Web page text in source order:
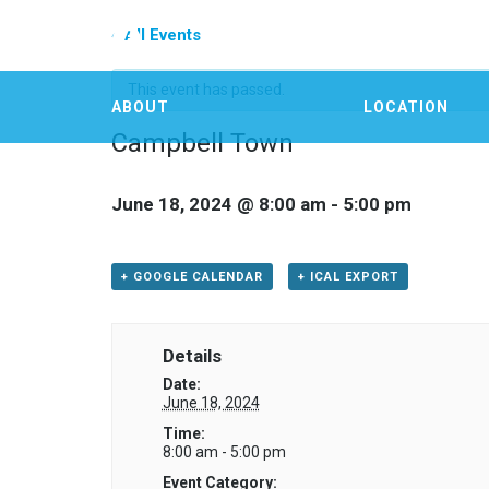
ABOUT LOCATION
« All Events
This event has passed.
Campbell Town
June 18, 2024 @ 8:00 am - 5:00 pm
+ GOOGLE CALENDAR + ICAL EXPORT
Details
Date:
June 18, 2024
Time:
8:00 am - 5:00 pm
Event Category: